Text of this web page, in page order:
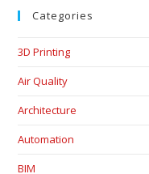
Categories
3D Printing
Air Quality
Architecture
Automation
BIM